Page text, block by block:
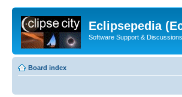
Eclipsepedia
Software Support &
Board index